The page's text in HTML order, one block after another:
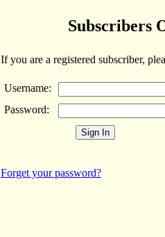
Subscribers
If you are a registered subscriber,
Username:
Password:
Forget your password?